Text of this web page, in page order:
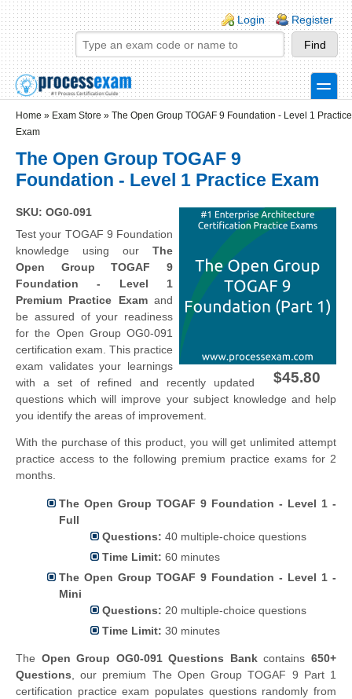
Skip to main content
Skip to search
Login links
Login Register
toggle
Home » Exam Store » The Open Group TOGAF 9 Foundation - Level 1 Practice
Exam
The Open Group TOGAF 9
Foundation - Level 1 Practice Exam
$45.80
SKU: OG0-091
Test your TOGAF 9 Foundation
knowledge using our The
Open Group TOGAF 9
Foundation - Level 1
Premium Practice Examand
be assured of your readiness
for the Open Group OG0-091
certification exam. This practice
exam validates your learnings
with a set of refined and recently updated
questions which will improve your subject knowledge and help
you identify the areas of improvement.
With the purchase of this product, you will get unlimited attempt
practice access to the following premium practice exams for 2
months.
The Open Group TOGAF 9 Foundation - Level 1 -
Full
Questions: 40 multiple-choice questions
Time Limit: 60 minutes
The Open Group TOGAF 9 Foundation - Level 1 -
Mini
Questions: 20 multiple-choice questions
Time Limit: 30 minutes
The Open Group OG0-091 Questions Bankcontains650+
Questions, our premium The Open Group TOGAF 9 Part 1
certification practice exam populates questions randomly from